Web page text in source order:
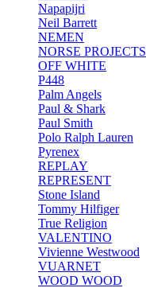
Napapijri
Neil Barrett
NEMEN
NORSE PROJECTS
OFF WHITE
P448
Palm Angels
Paul & Shark
Paul Smith
Polo Ralph Lauren
Pyrenex
REPLAY
REPRESENT
Stone Island
Tommy Hilfiger
True Religion
VALENTINO
Vivienne Westwood
VUARNET
WOOD WOOD